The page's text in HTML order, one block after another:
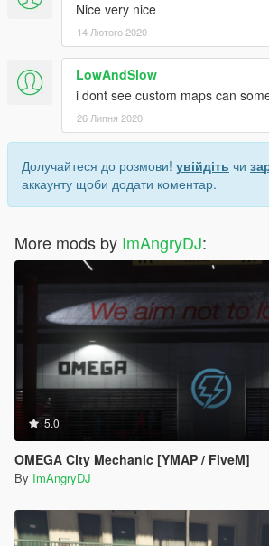
Nice very nice
14 Лютого 2020
LowAndSlow
i dont see custom maps can
26 Липня 2020
Долучайтеся до розмови! увійдіть чи
аккаунту щоби додати коментар.
More mods by ImAngryDJ:
5.0
OMEGA City Mechanic [YMAP / FiveM]
By ImAngryDJ